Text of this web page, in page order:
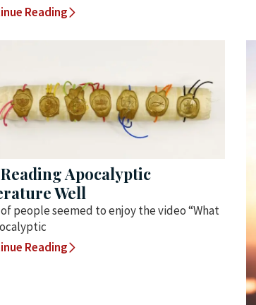
Reading
Apocalyptic
Well
people seemed to enjoy the video “What
Reading